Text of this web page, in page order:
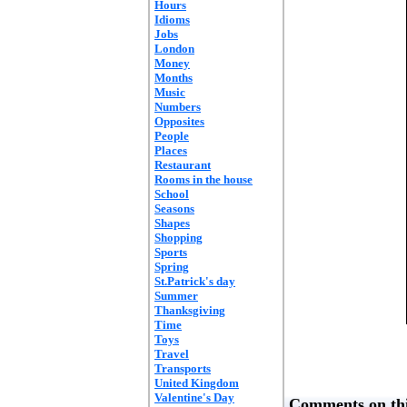
Hours
Idioms
Jobs
London
Money
Months
Music
Numbers
Opposites
People
Places
Restaurant
Rooms in the house
School
Seasons
Shapes
Shopping
Sports
Spring
St.Patrick's day
Summer
Thanksgiving
Time
Toys
Travel
Transports
United Kingdom
Valentine's Day